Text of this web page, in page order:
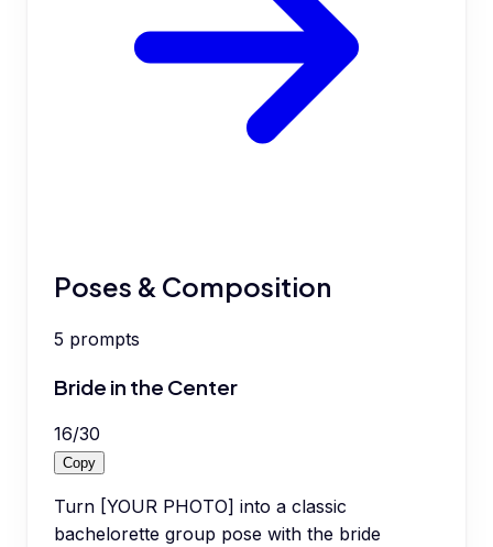
Poses & Composition
5 prompts
Bride in the Center
16/30
Copy
Turn [YOUR PHOTO] into a classic
bachelorette group pose with the bride